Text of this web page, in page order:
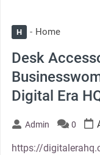
H Home
Desk
Digital Era
Admin 0
https://